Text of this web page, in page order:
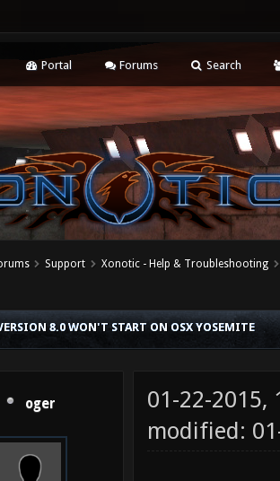
Portal Forums Search
Support Xonotic - Help & Troubleshooting
8.0 WON'T START ON OSX YOSEMITE
oger
01-22-2015,
modified: